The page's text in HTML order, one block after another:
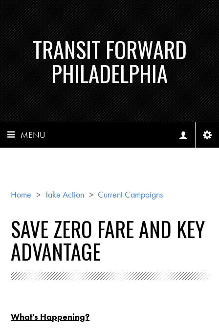
TRANSIT FORWARD
PHILADELPHIA
MENU
Home > Take Action > Current Campaigns
SAVE ZERO FARE AND KEY
ADVANTAGE
What's Happening?